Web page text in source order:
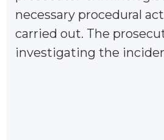
necessary procedural
carried out. The
investigating the